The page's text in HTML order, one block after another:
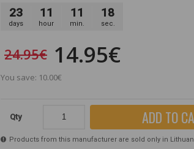
23
days
11
hour
11
min.
17
sec.
24.95€ 14.95€
You save: 10.00€
Qty ADD TO
Products from this manufacturer are sold only in